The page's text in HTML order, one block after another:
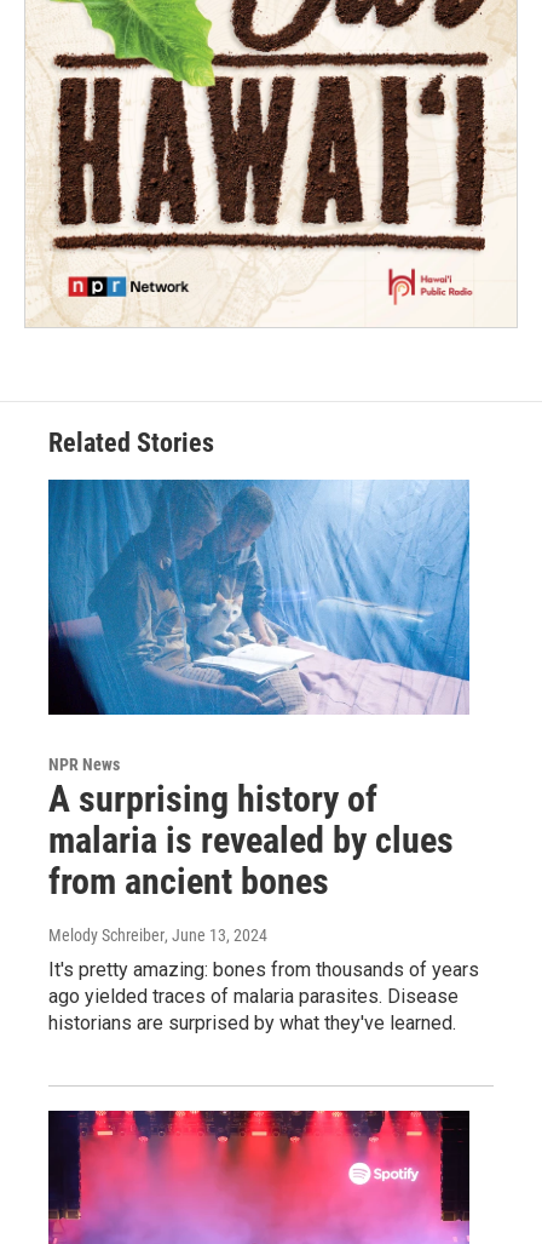
Related Stories
NPR News
A surprising history of
malaria is revealed by clues
from ancient bones
Melody Schreiber, June 13, 2024
It's pretty amazing: bones from thousands of years
ago yielded traces of malaria parasites. Disease
historians are surprised by what they've learned.